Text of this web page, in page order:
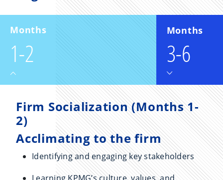
Months
1-2
Months
3-6
Firm Socialization (Months 1-
2)
Acclimating to the firm
Identifying and engaging key stakeholders
Learning KPMG’s culture, values, and